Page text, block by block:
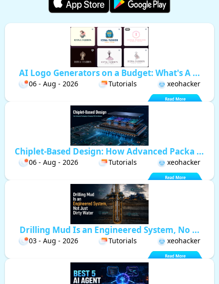
AI Logo Generators on a Budget: What's A ...
06 - Aug - 2026 Tutorials xeohacker
Chiplet-Based Design: How Advanced Packa ...
06 - Aug - 2026 Tutorials xeohacker
Drilling Mud Is an Engineered System, No ...
03 - Aug - 2026 Tutorials xeohacker